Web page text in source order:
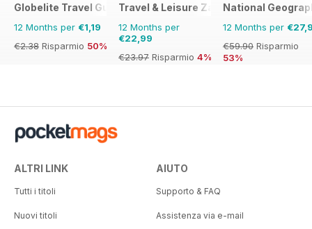
Globelite Travel Guides
12 Months per €1,19
€2.38 Risparmio 50%
Travel & Leisure Zambia & Zimbabwe
12 Months per
€22,99
€23.97 Risparmio 4%
National
12 Months per
€59.90 Risparmio
53%
ALTRI LINK
Tutti i titoli
Nuovi titoli
AIUTO
Supporto & FAQ
Assistenza via e-mail